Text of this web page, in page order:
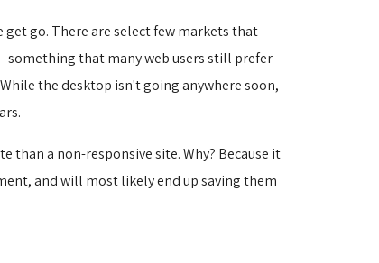
go. There are select few markets that
something that many web users still prefer
the desktop isn't going anywhere soon,
than a non-responsive site. Why? Because it
and will most likely end up saving them